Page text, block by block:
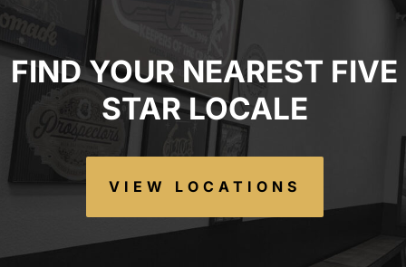
FIND YOUR NEAREST FIVE
STAR LOCALE
VIEW LOCATIONS